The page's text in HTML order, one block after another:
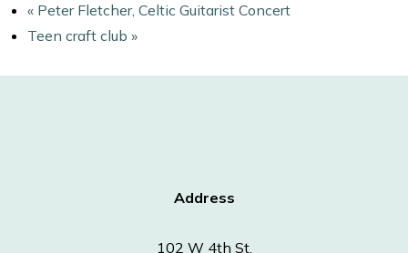
« Peter Fletcher, Celtic Guitarist Concert
Teen craft club »
Address
102 W 4th St.